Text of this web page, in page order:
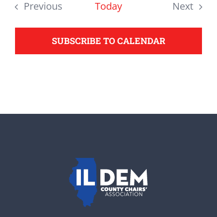
Previous Today Next
SUBSCRIBE TO CALENDAR
support your Democrats.
Donate